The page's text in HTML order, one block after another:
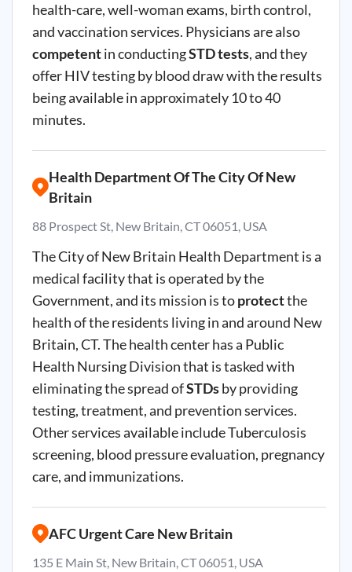
health-care, well-woman exams, birth control,
and vaccination services. Physicians are also
competentin conductingSTD tests, and they
offer HIV testing by blood draw with the results
being available in approximately 10 to 40
minutes.
Health Department Of The City Of New
Britain
88 Prospect St, New Britain, CT 06051, USA
The City of New Britain Health Department is a
medical facility that is operated by the
Government, and its mission is toprotectthe
health of the residents living in and around New
Britain, CT. The health center has a Public
Health Nursing Division that is tasked with
eliminating the spread ofSTDsby providing
testing, treatment, and prevention services.
Other services available include Tuberculosis
screening, blood pressure evaluation, pregnancy
care, and immunizations.
AFC Urgent Care New Britain
135 E Main St, New Britain, CT 06051, USA